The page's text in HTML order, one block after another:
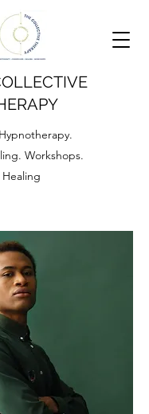
Workshops.
Healing